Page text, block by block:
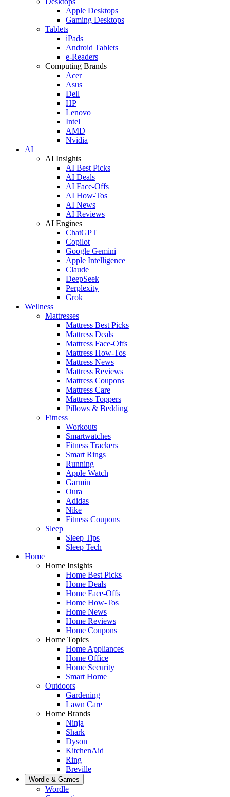
Apple Desktops
Gaming Desktops
Tablets
iPads
Android Tablets
e-Readers
Computing Brands
Acer
Asus
Dell
HP
Lenovo
Intel
AMD
Nvidia
AI
AI Insights
AI Best Picks
AI Deals
AI Face-Offs
AI How-Tos
AI News
AI Reviews
AI Engines
ChatGPT
Copilot
Google Gemini
Apple Intelligence
Claude
DeepSeek
Perplexity
Grok
Wellness
Mattresses
Mattress Best Picks
Mattress Deals
Mattress Face-Offs
Mattress How-Tos
Mattress News
Mattress Reviews
Mattress Coupons
Mattress Care
Mattress Toppers
Pillows & Bedding
Fitness
Workouts
Smartwatches
Fitness Trackers
Smart Rings
Running
Apple Watch
Garmin
Oura
Adidas
Nike
Fitness Coupons
Sleep
Sleep Tips
Sleep Tech
Home
Home Insights
Home Best Picks
Home Deals
Home Face-Offs
Home How-Tos
Home News
Home Reviews
Home Coupons
Home Topics
Home Appliances
Home Office
Home Security
Smart Home
Outdoors
Gardening
Lawn Care
Home Brands
Ninja
Shark
Dyson
KitchenAid
Ring
Breville
Wordle & Games
Wordle